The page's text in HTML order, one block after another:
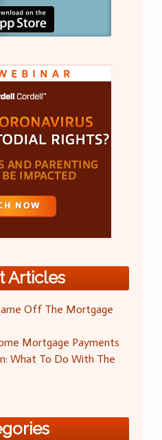
Articles
Off The Mortgage
Mortgage Payments
What To Do With The